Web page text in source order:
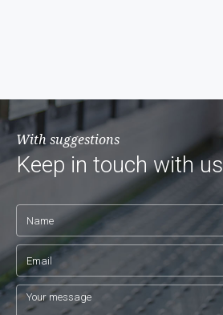
With suggestions
Keep in touch with us